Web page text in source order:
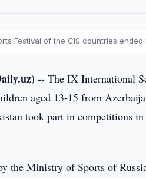
Festival of the CIS countries ended
-- The IX International
aged 13-15 from
took part in competitions
the Ministry of Sports of